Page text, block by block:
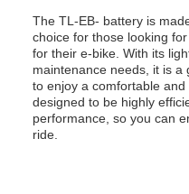
The TL-EB- battery is
choice for those looking
for their e-bike. With its
maintenance needs, it is
to enjoy a comfortable
designed to be highly
performance, so you can
ride.